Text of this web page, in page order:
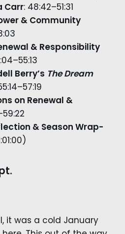
Carr: 48:42–51:31
& Community
& Responsibility
Berry’s The Dream
on Renewal &
& Season Wrap-
it was a cold January